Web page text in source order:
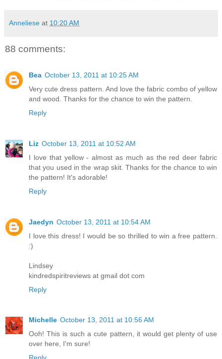
Anneliese at 10:20 AM
88 comments:
Bea October 13, 2011 at 10:25 AM
Very cute dress pattern. And love the fabric combo of yellow
and wood. Thanks for the chance to win the pattern.
Reply
Liz October 13, 2011 at 10:52 AM
I love that yellow - almost as much as the red deer fabric
that you used in the wrap skit. Thanks for the chance to win
the pattern! It's adorable!
Reply
Jaedyn October 13, 2011 at 10:54 AM
I love this dress! I would be so thrilled to win a free pattern.
:)
Lindsey
kindredspiritreviews at gmail dot com
Reply
Michelle October 13, 2011 at 10:56 AM
Ooh! This is such a cute pattern, it would get plenty of use
over here, I'm sure!